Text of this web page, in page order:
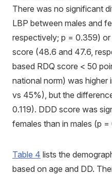
There was no significant
LBP between males and
respectively; p = 0.359)
score (48.6 and 47.6,
based RDQ score < 50
national norm) was higher
vs 45%), but the
0.119). DDD score was
females than in males (p
Table 4 lists the
based on age and DD.